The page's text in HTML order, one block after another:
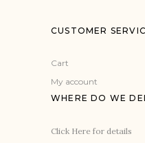
CUSTOMER
Cart
My account
WHERE DO WE
Click Here for details